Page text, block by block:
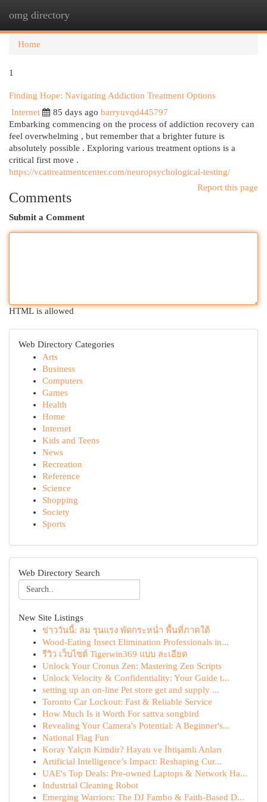
omg directory
Home
1
Finding Hope: Navigating Addiction Treatment Options
Internet
85 days ago barryuvqd445797
Embarking commencing on the process of addiction recovery can
feel overwhelming , but remember that a brighter future is
absolutely possible . Exploring various treatment options is a
critical first move .
https://vcattreatmentcenter.com/neuropsychological-testing/
Report this page
Comments
Submit a Comment
HTML is allowed
Web Directory Categories
Arts
Business
Computers
Games
Health
Home
Internet
Kids and Teens
News
Recreation
Reference
Science
Shopping
Society
Sports
Web Directory Search
New Site Listings
ข่าววันนี้: ลม รุนแรง พัดกระหน่ำ พื้นที่ภาคใต้
Wood-Eating Insect Elimination Professionals in...
รีวิว เว็บไซต์ Tigerwin369 แบบ ละเอียด
Unlock Your Cronus Zen: Mastering Zen Scripts
Unlock Velocity & Confidentiality: Your Guide t...
setting up an on-line Pet store get and supply ...
Toronto Car Lockout: Fast & Reliable Service
How Much Is it Worth For sattva songbird
Revealing Your Camera's Potential: A Beginner's...
National Flag Fun
Koray Yalçın Kimdir? Hayatı ve İhtişamlı Anları
Artificial Intelligence’s Impact: Reshaping Cur...
UAE's Top Deals: Pre-owned Laptops & Network Ha...
Industrial Cleaning Robot
Emerging Warriors: The DJ Fambo & Faith-Based D...